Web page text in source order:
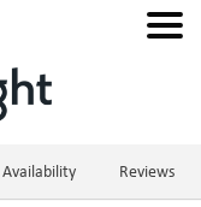
Availability Reviews